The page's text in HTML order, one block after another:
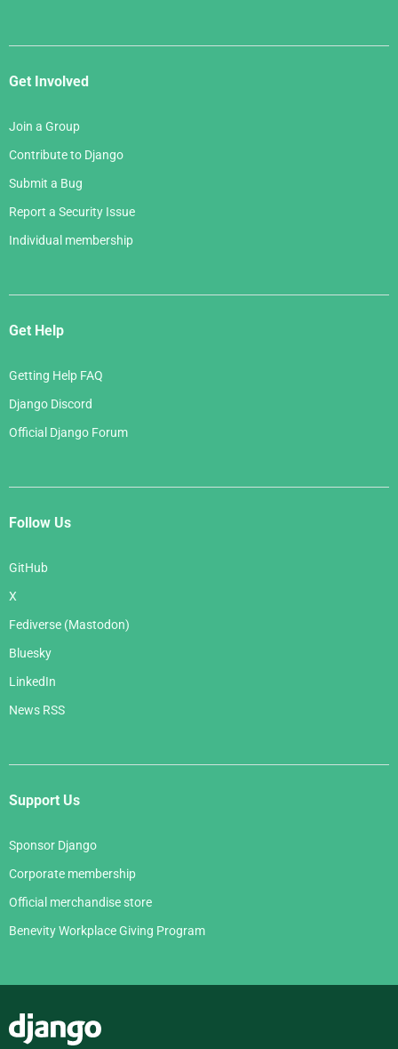
Get Involved
Join a Group
Contribute to Django
Submit a Bug
Report a Security Issue
Individual membership
Get Help
Getting Help FAQ
Django Discord
Official Django Forum
Follow Us
GitHub
X
Fediverse (Mastodon)
Bluesky
LinkedIn
News RSS
Support Us
Sponsor Django
Corporate membership
Official merchandise store
Benevity Workplace Giving Program